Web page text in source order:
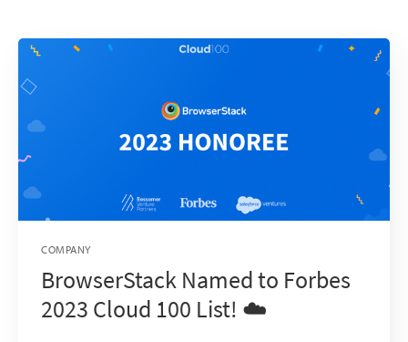
COMPANY
BrowserStack Named to Forbes
2023 Cloud 100 List! ☁️